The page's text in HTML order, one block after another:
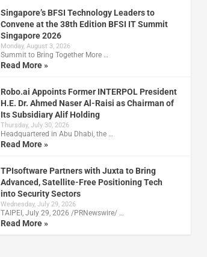
Singapore’s BFSI Technology Leaders to
Convene at the 38th Edition BFSI IT Summit
Singapore 2026
Monday, August 3, 2026
Summit to Bring Together More …
Read More »
Robo.ai Appoints Former INTERPOL President
H.E. Dr. Ahmed Naser Al-Raisi as Chairman of
Its Subsidiary Alif Holding
Thursday, July 30, 2026
Headquartered in Abu Dhabi, the …
Read More »
TPIsoftware Partners with Juxta to Bring
Advanced, Satellite-Free Positioning Tech
into Security Sectors
Wednesday, July 29, 2026
TAIPEI, July 29, 2026 /PRNewswire/ …
Read More »